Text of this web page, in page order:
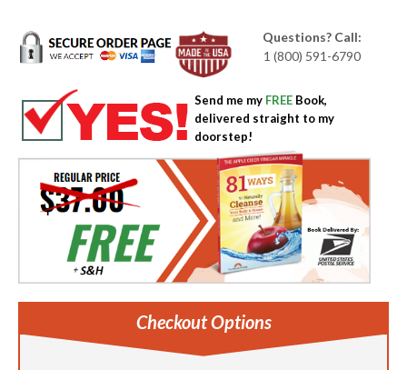
Questions? Call:
1 (800) 591-6790
Send me my FREE Book,
delivered straight to my
doorstep!
Checkout Options